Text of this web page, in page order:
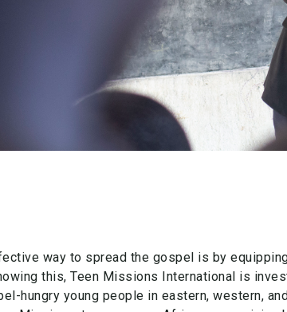
way to spread the gospel is by
this, Teen Missions International is
hungry young people in eastern, western,